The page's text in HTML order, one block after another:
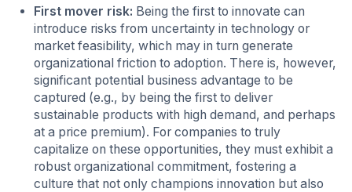
First mover risk: Being the first to innovate can
introduce risks from uncertainty in technology or
market feasibility, which may in turn generate
organizational friction to adoption. There is, however,
significant potential business advantage to be
captured (e.g., by being the first to deliver
sustainable products with high demand, and perhaps
at a price premium). For companies to truly
capitalize on these opportunities, they must exhibit a
robust organizational commitment, fostering a
culture that not only champions innovation but also